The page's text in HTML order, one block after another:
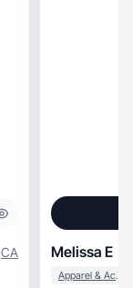
CA Melissa E
Apparel & Accessories